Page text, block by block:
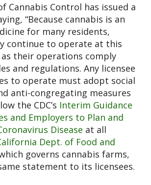
Cannabis Control has issued a
“Because cannabis is an
for many residents,
continue to operate at this
their operations comply
and regulations. Any licensee
to operate must adopt social
anti-congregating measures
the CDC’s Interim Guidance
and Employers to Plan and
Disease at all
Dept. of Food and
governs cannabis farms,
statement to its licensees.